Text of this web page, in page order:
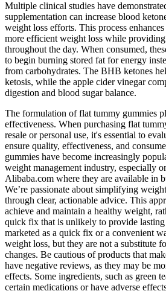
Multiple clinical studies have
supplementation can increase blood
weight loss efforts. This process
more efficient weight loss while providing
throughout the day. When consumed,
to begin burning stored fat for energy
from carbohydrates. The BHB ketones
ketosis, while the apple cider vinegar
digestion and blood sugar balance.
The formulation of flat tummy gummies
effectiveness. When purchasing flat
resale or personal use, it's essential to
ensure quality, effectiveness, and
gummies have become increasingly
weight management industry, especially
Alibaba.com where they are available in
We’re passionate about simplifying
through clear, actionable advice. This
achieve and maintain a healthy weight,
quick fix that is unlikely to provide lasting
marketed as a quick fix or a convenient
weight loss, but they are not a substitute
changes. Be cautious of products that
have negative reviews, as they may be
effects. Some ingredients, such as green
certain medications or have adverse